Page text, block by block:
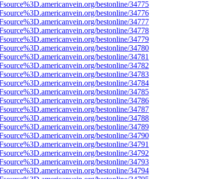
bestonline/34775
bestonline/34776
bestonline/34777
bestonline/34778
bestonline/34779
bestonline/34780
bestonline/34781
bestonline/34782
bestonline/34783
bestonline/34784
bestonline/34785
bestonline/34786
bestonline/34787
bestonline/34788
bestonline/34789
bestonline/34790
bestonline/34791
bestonline/34792
bestonline/34793
bestonline/34794